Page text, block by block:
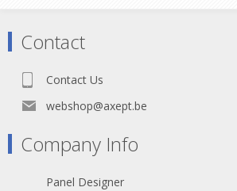
Contact
Contact Us
webshop@axept.be
Company Info
Panel Designer